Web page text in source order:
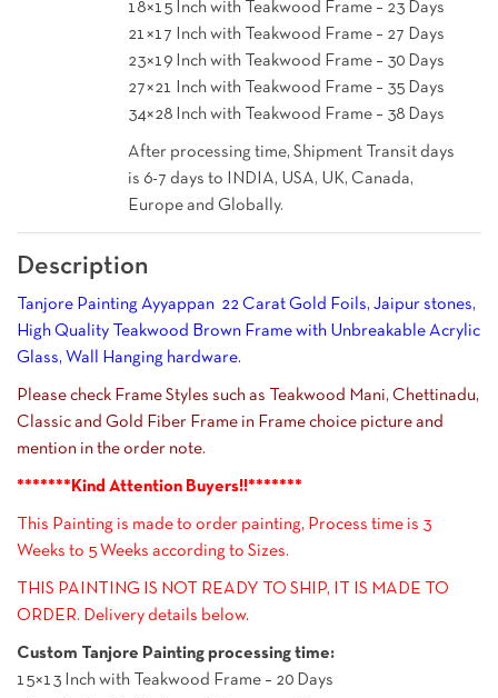
18×15 Inch with Teakwood Frame – 23 Days
21×17 Inch with Teakwood Frame – 27 Days
23×19 Inch with Teakwood Frame – 30 Days
27×21 Inch with Teakwood Frame – 35 Days
34×28 Inch with Teakwood Frame – 38 Days
After processing time, Shipment Transit days
is 6-7 days to INDIA, USA, UK, Canada,
Europe and Globally.
Description
Tanjore Painting Ayyappan 22 Carat Gold Foils, Jaipur stones,
High Quality Teakwood Brown Frame with Unbreakable Acrylic
Glass, Wall Hanging hardware.
Please check Frame Styles such as Teakwood Mani, Chettinadu,
Classic and Gold Fiber Frame in Frame choice picture and
mention in the order note.
*******Kind Attention Buyers!!*******
This Painting is made to order painting, Process time is 3
Weeks to 5 Weeks according to Sizes.
THIS PAINTING IS NOT READY TO SHIP, IT IS MADE TO
ORDER. Delivery details below.
Custom Tanjore Painting processing time:
15×13 Inch with Teakwood Frame – 20 Days